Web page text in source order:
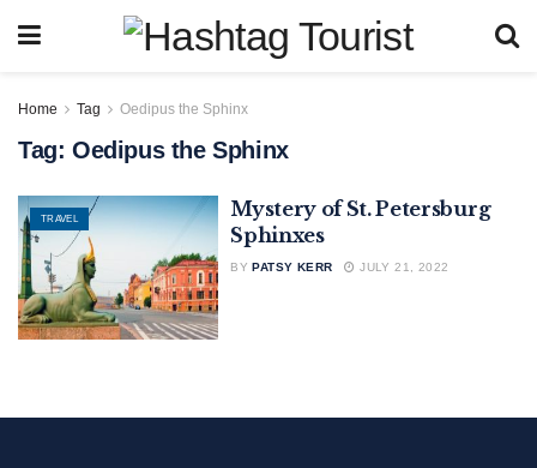
Home Tag Oedipus the Sphinx
Tag: Oedipus the Sphinx
TRAVEL
Mystery of St. Petersburg
Sphinxes
BY PATSY KERR JULY 21, 2022